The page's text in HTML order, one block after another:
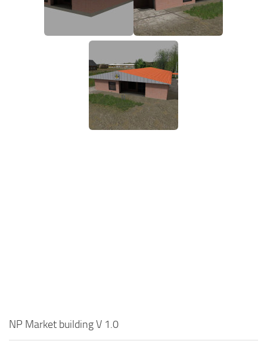
NP Market building V 1.0